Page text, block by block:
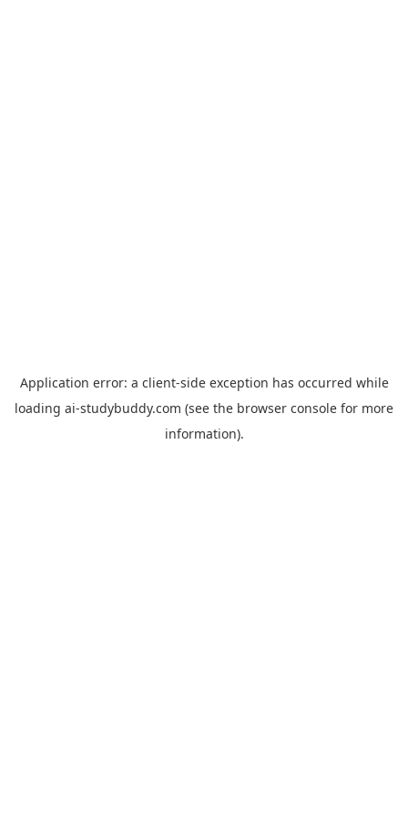
Application error: a client-side exception has occurred while
loading ai-studybuddy.com (see the browser console for more
information).